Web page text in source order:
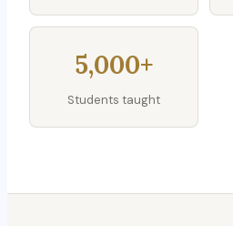
5,000+
Students taught